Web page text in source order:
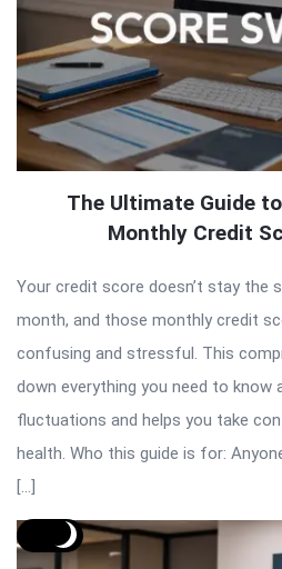
The Ultimate Guide
Monthly Credit
Your credit score doesn’t stay the
month, and those monthly credit
confusing and stressful. This
down everything you need to know
fluctuations and helps you take
health. Who this guide is for:
[…]